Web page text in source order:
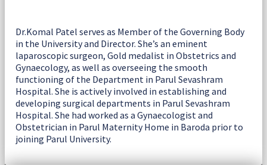
Dr.Komal Patel serves as Member of the Governing Body
in the University and Director. She’s an eminent
laparoscopic surgeon, Gold medalist in Obstetrics and
Gynaecology, as well as overseeing the smooth
functioning of the Department in Parul Sevashram
Hospital. She is actively involved in establishing and
developing surgical departments in Parul Sevashram
Hospital. She had worked as a Gynaecologist and
Obstetrician in Parul Maternity Home in Baroda prior to
joining Parul University.